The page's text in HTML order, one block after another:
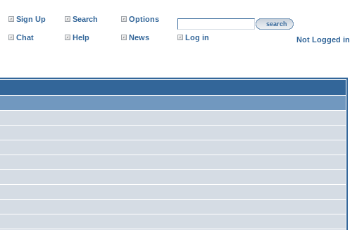
Sign Up Search Options
search
Chat Help News Log in Not Logged in